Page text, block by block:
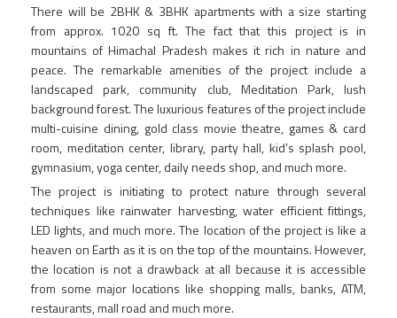
There will be 2BHK & 3BHK apartments with a size starting
from approx. 1020 sq ft. The fact that this project is in
mountains of Himachal Pradesh makes it rich in nature and
peace. The remarkable amenities of the project include a
landscaped park, community club, Meditation Park, lush
background forest. The luxurious features of the project include
multi-cuisine dining, gold class movie theatre, games & card
room, meditation center, library, party hall, kid’s splash pool,
gymnasium, yoga center, daily needs shop, and much more.
The project is initiating to protect nature through several
techniques like rainwater harvesting, water efficient fittings,
LED lights, and much more. The location of the project is like a
heaven on Earth as it is on the top of the mountains. However,
the location is not a drawback at all because it is accessible
from some major locations like shopping malls, banks, ATM,
restaurants, mall road and much more.